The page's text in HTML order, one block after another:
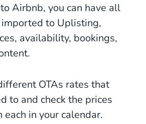
Airbnb, you can have all
to Uplisting,
availability, bookings,
OTAs rates that
to and check the prices
each in your calendar.